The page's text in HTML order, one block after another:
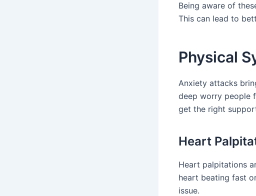
Being aware of
This can lead to
Physical
Anxiety attacks
deep worry people
get the right
Heart
Heart palpitations
heart beating fast
issue.